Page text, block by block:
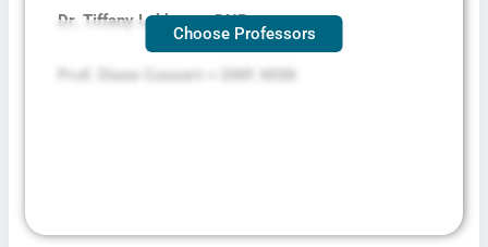
Dr. Tiffany Lubken -> DNP
Prof. Diane Cousert-> DNP, MSN
Choose Professors